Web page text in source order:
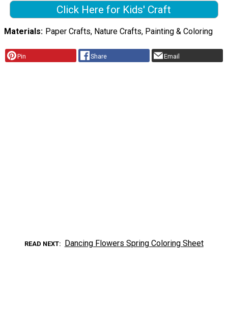
Click Here for Kids' Craft
Materials Paper Crafts, Nature Crafts, Painting & Coloring
Pin Share Email
READ NEXT Dancing Flowers Spring Coloring Sheet